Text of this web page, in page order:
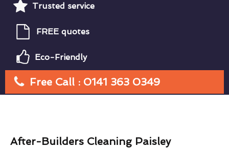
Trusted service
FREE quotes
Eco-Friendly
Free Call : 0141 363 0349
After-Builders Cleaning Paisley